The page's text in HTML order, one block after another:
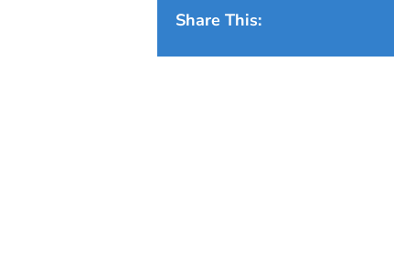
Share This: